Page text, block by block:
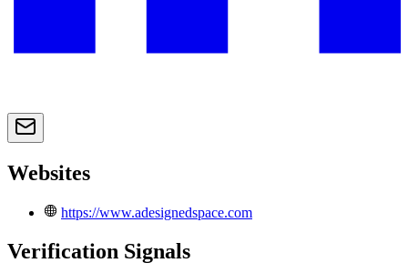
Websites
https://www.adesignedspace.com
Verification Signals